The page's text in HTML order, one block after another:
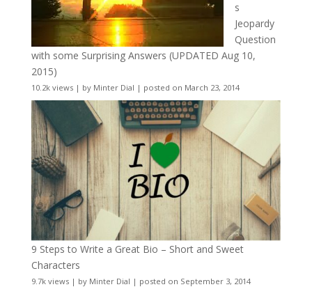
s
Jeopardy
Question
with some Surprising Answers (UPDATED Aug 10,
2015)
10.2k views| by Minter Dial | posted on March 23, 2014
9 Steps to Write a Great Bio – Short and Sweet
Characters
9.7k views| by Minter Dial | posted on September 3, 2014